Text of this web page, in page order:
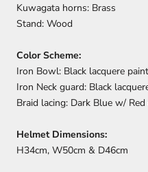
Kuwagata horns: Brass
Stand: Wood
Color Scheme:
Iron Bowl: Black lacquere
Iron Neck guard: Black
Braid lacing: Dark Blue w/
Helmet Dimensions:
H34cm, W50cm & D46cm